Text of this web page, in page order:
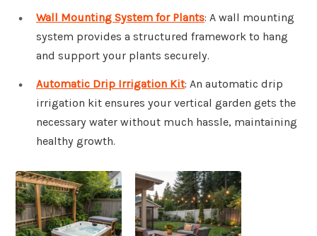
Wall Mounting System for Plants: A wall mounting
system provides a structured framework to hang
and support your plants securely.
Automatic Drip Irrigation Kit: An automatic drip
irrigation kit ensures your vertical garden gets the
necessary water without much hassle, maintaining
healthy growth.